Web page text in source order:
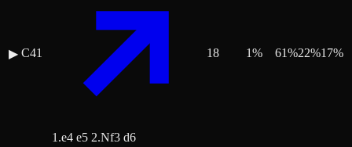
▶ C41
1.e4 e5 2.Nf3 d6
18 1% 61%22%17%